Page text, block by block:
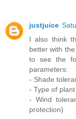
justjuice
I also think
better with
to see the
parameters:
- Shade
- Type of
- Wind
protection)